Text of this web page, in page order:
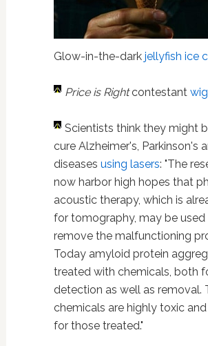
Glow-in-the-dark jellyfish ice
Price is Rightcontestant
Scientists think they might
cure Alzheimer's, Parkinson's
diseases using lasers: "The
now harbor high hopes that
acoustic therapy, which is
for tomography, may be used
remove the malfunctioning
Today amyloid protein
treated with chemicals, both
detection as well as removal.
chemicals are highly toxic
for those treated."